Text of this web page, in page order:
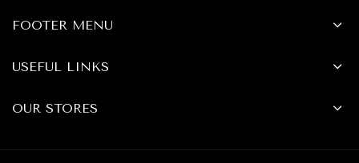
FOOTER MENU
USEFUL LINKS
OUR STORES